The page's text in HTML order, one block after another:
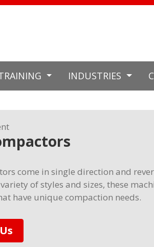
INDUSTRIES
come in single direction and
of styles and sizes, these
have unique compaction needs.